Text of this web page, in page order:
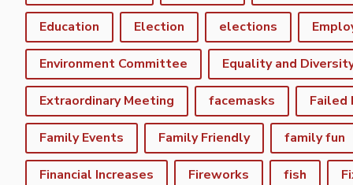
Education Election elections
Environment Committee Equality and
Extraordinary Meeting facemasks Failed
Family Events Family Friendly family fun
Financial Increases Fireworks fish